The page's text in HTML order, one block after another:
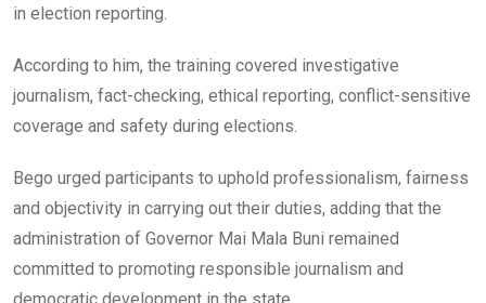
in election reporting.
According to him, the training covered investigative
journalism, fact-checking, ethical reporting, conflict-sensitive
coverage and safety during elections.
Bego urged participants to uphold professionalism, fairness
and objectivity in carrying out their duties, adding that the
administration of Governor Mai Mala Buni remained
committed to promoting responsible journalism and